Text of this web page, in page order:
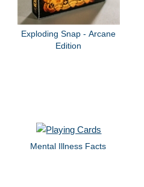
Exploding Snap - Arcane
Edition
Mental Illness Facts